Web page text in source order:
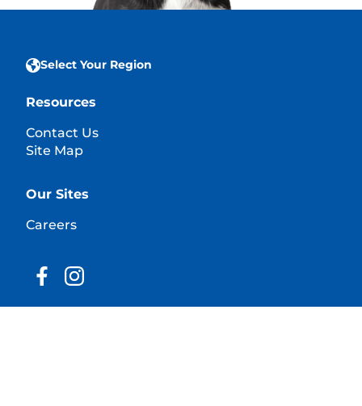
Select Your Region
Resources
Contact Us
Site Map
Our Sites
Careers